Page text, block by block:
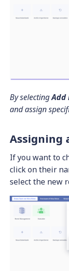
By selectingAdd
and assign
Assigning
If you want to
click on their
select the new